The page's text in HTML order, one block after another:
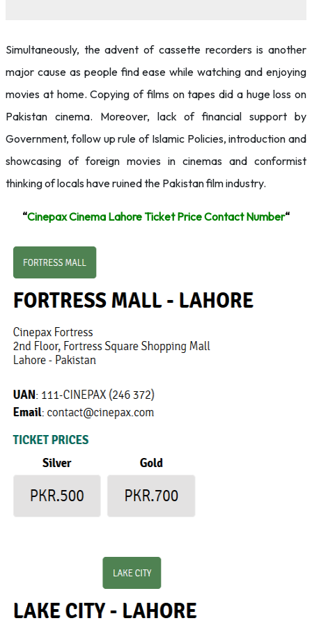
Simultaneously, the advent of cassette recorders is another
major cause as people find ease while watching and enjoying
movies at home. Copying of films on tapes did a huge loss on
Pakistan cinema. Moreover, lack of financial support by
Government, follow up rule of Islamic Policies, introduction and
showcasing of foreign movies in cinemas and conformist
thinking of locals have ruined the Pakistan film industry.
“Cinepax Cinema Lahore Ticket Price Contact Number“